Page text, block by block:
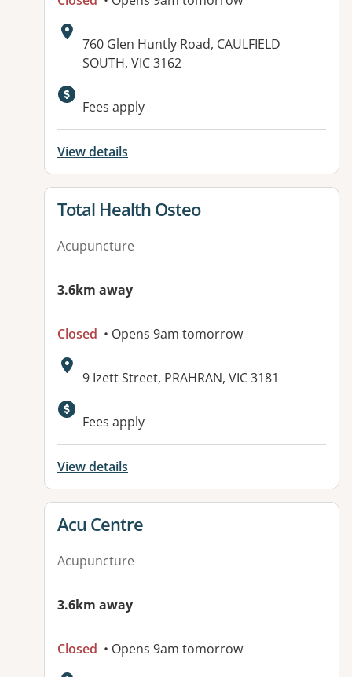
Address:
760 Glen Huntly Road, CAULFIELD
SOUTH, VIC 3162
Fees apply
View details
View details for
Total Health Osteo
Acupuncture
3.6km away
Closed • Opens 9am tomorrow
Address:
9 Izett Street, PRAHRAN, VIC 3181
Fees apply
View details
View details for
Acu Centre
Acupuncture
3.6km away
Closed • Opens 9am tomorrow